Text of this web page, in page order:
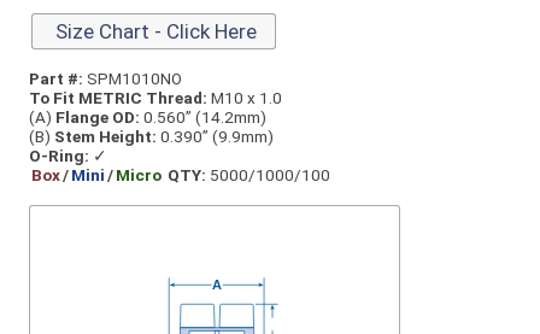
Size Chart - Click Here
Part #: SPM1010NO
To Fit METRIC Thread: M10 x 1.0
(A) Flange OD: 0.560” (14.2mm)
(B) Stem Height: 0.390” (9.9mm)
O-Ring: ✓
Box/Mini/Micro QTY: 5000/1000/100